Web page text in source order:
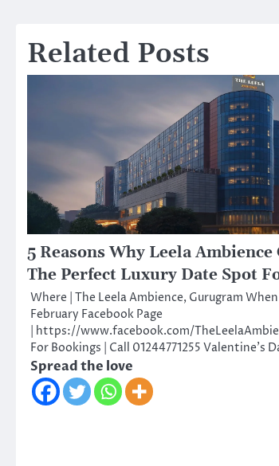
Related Posts
5 Reasons Why Leela Ambience
The Perfect Luxury Date Spot
Where | The Leela Ambience, Gurugram
February Facebook Page
| https://www.facebook.com/
For Bookings | Call 01244771255 Valentine’s
Spread the love